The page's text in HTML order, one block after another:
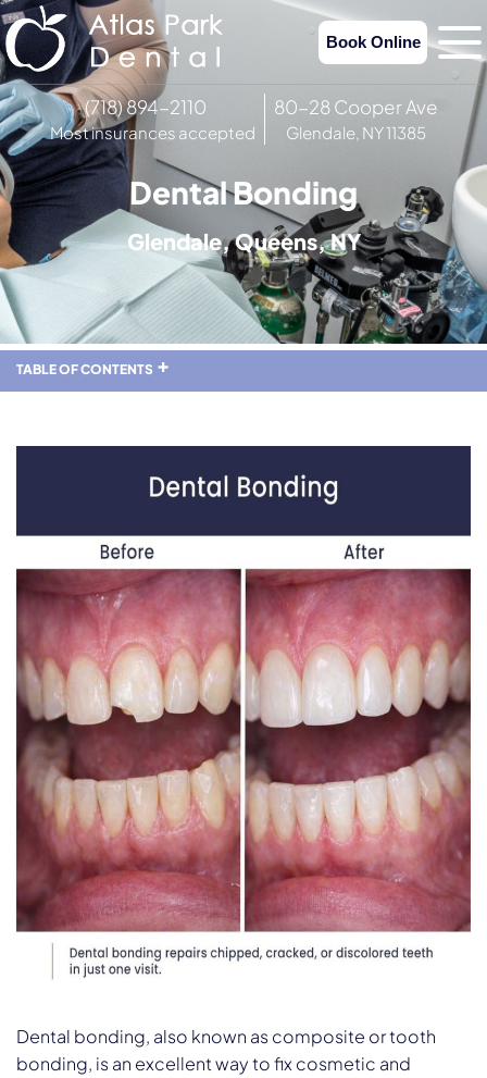
Book Online
(718) 894-2110
Most insurances accepted
80-28 Cooper Ave
Glendale, NY 11385
Dental Bonding
Glendale, Queens, NY
TABLE OF CONTENTS
Dental bonding, also known as composite or tooth
bonding, is an excellent way to fix cosmetic and